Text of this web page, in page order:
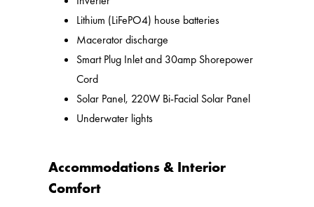
Lithium (LiFePO4) house batteries
Macerator discharge
Smart Plug Inlet and 30amp Shorepower
Cord
Solar Panel, 220W Bi-Facial Solar Panel
Underwater lights
Accommodations & Interior
Comfort